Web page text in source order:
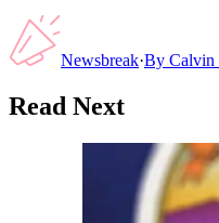
Newsbreak·By Calvin
Read Next